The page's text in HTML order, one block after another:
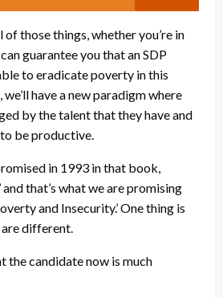
of those things, whether you’re in
guarantee you that an SDP
to eradicate poverty in this
have a new paradigm where
by the talent that they have and
be productive.
in 1993 in that book,
and that’s what we are promising
and Insecurity.’ One thing is
are different.
the candidate now is much